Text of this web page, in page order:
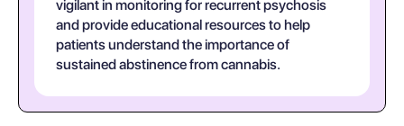
vigilant in monitoring for recurrent psychosis
and provide educational resources to help
patients understand the importance of
sustained abstinence from cannabis.